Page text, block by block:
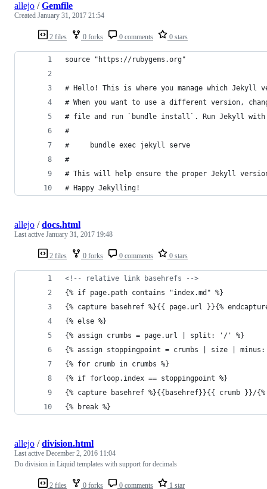
2 files 0 forks 0 comments 0 stars
allejo /Gemfile
Created January 31, 2017 21:54
source "https://rubygems.org"
# Hello! This is where you manage which Jekyll
# When you want to use a different version,
# file and run `bundle install`. Run Jekyll
#
#     bundle exec jekyll serve
#
# This will help ensure the proper Jekyll
# Happy Jekylling!
2 files 0 forks 0 comments 0 stars
allejo /docs.html
Last active January 31, 2017 19:48
<!-- relative link basehrefs -->
{% if page.path contains "index.md" %}
{% capture basehref %}{{ page.url }}{%
{% else %}
{% assign crumbs = page.url | split: '/' %}
{% assign stoppingpoint = crumbs | size | minus:
{% for crumb in crumbs %}
{% if forloop.index == stoppingpoint %}
{% capture basehref %}{{basehref}}{{ crumb }}/{%
{% break %}
2 files 0 forks 0 comments 1 star
allejo /division.html
Last active December 2, 2016 11:04
Do division in Liquid templates with support for decimals